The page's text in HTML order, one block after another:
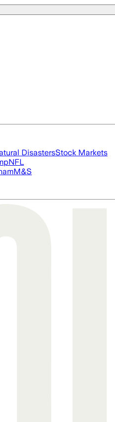
DisastersStock Markets
NFL
M&S